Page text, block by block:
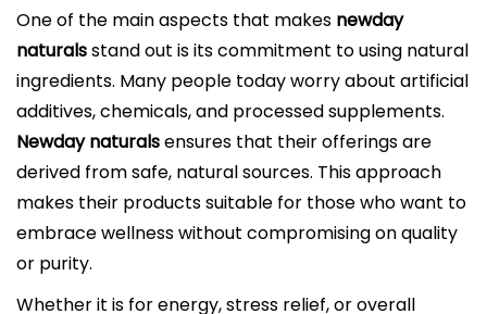
One of the main aspects that makes newday
naturalsstand out is its commitment to using natural
ingredients. Many people today worry about artificial
additives, chemicals, and processed supplements.
Newday naturalsensures that their offerings are
derived from safe, natural sources. This approach
makes their products suitable for those who want to
embrace wellness without compromising on quality
or purity.
Whether it is for energy, stress relief, or overall